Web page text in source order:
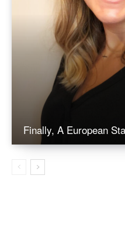
Finally, A European